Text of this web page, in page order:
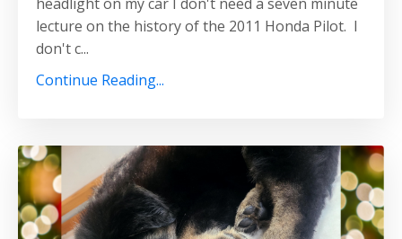
lecture on the history of the 2011 Honda Pilot. I
don't c...
Continue Reading...